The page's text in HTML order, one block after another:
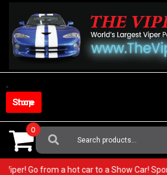
content
Shop Store
Search
For:
0
Viper! Go from a hot car to a Show Car!